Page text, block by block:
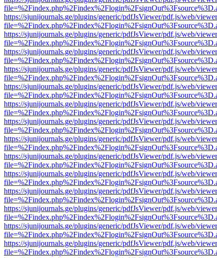
https://sjunijournals.ge/plugins/generic/pdfJsViewer/pdf.js/web/
https://sjunijournals.ge/plugins/generic/pdfJsViewer/pdf.js/web/
https://sjunijournals.ge/plugins/generic/pdfJsViewer/pdf.js/web/
https://sjunijournals.ge/plugins/generic/pdfJsViewer/pdf.js/web/
https://sjunijournals.ge/plugins/generic/pdfJsViewer/pdf.js/web/
https://sjunijournals.ge/plugins/generic/pdfJsViewer/pdf.js/web/
https://sjunijournals.ge/plugins/generic/pdfJsViewer/pdf.js/web/
https://sjunijournals.ge/plugins/generic/pdfJsViewer/pdf.js/web/
https://sjunijournals.ge/plugins/generic/pdfJsViewer/pdf.js/web/
https://sjunijournals.ge/plugins/generic/pdfJsViewer/pdf.js/web/
https://sjunijournals.ge/plugins/generic/pdfJsViewer/pdf.js/web/
https://sjunijournals.ge/plugins/generic/pdfJsViewer/pdf.js/web/
https://sjunijournals.ge/plugins/generic/pdfJsViewer/pdf.js/web/
https://sjunijournals.ge/plugins/generic/pdfJsViewer/pdf.js/web/